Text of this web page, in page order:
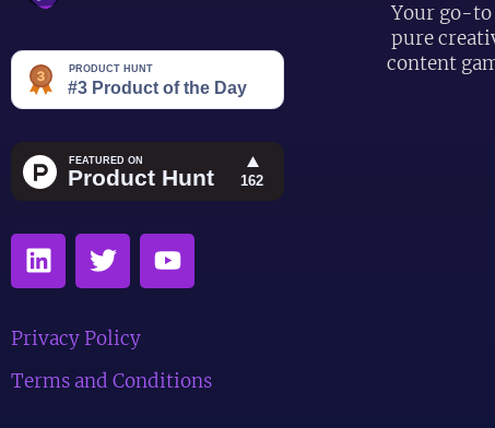
Privacy Policy
Terms and Conditions
Your go-to
pure
content